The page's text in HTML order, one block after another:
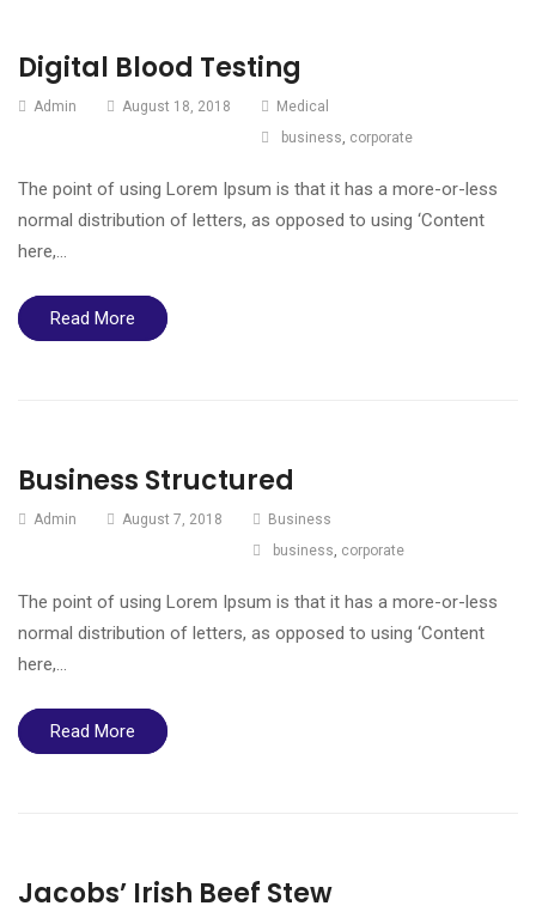
Digital Blood Testing
Admin August 18, 2018
Medical
business, corporate
The point of using Lorem Ipsum is that it has a more-or-less
normal distribution of letters, as opposed to using ‘Content
here,…
Read More
Business Structured
Admin August 7, 2018
Business
business, corporate
The point of using Lorem Ipsum is that it has a more-or-less
normal distribution of letters, as opposed to using ‘Content
here,…
Read More
Jacobs’ Irish Beef Stew